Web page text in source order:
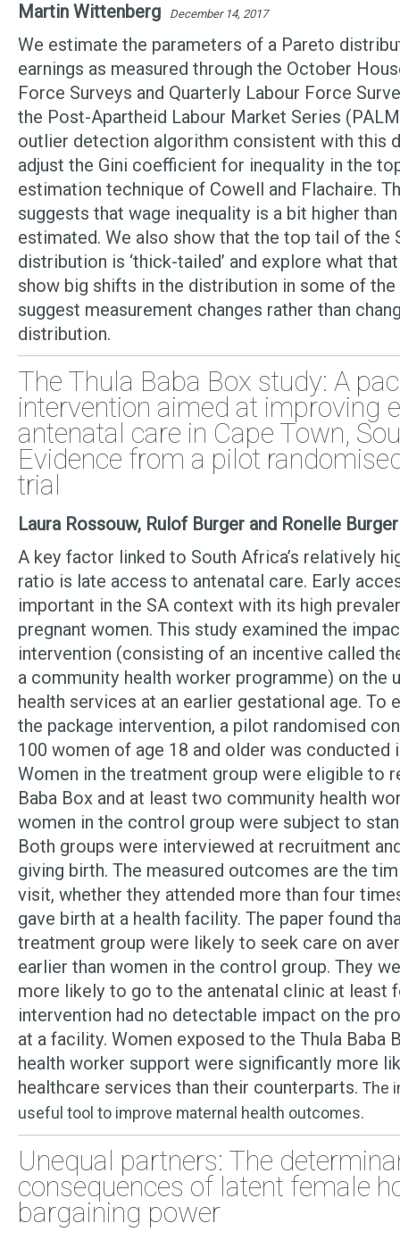
Martin Wittenberg December 14, 2017
We estimate the parameters of a Pareto
earnings as measured through the October
Force Surveys and Quarterly Labour Force
the Post-Apartheid Labour Market Series
outlier detection algorithm consistent with this
adjust the Gini coefficient for inequality in the
estimation technique of Cowell and Flachaire.
suggests that wage inequality is a bit higher
estimated. We also show that the top tail of the
distribution is ‘thick-tailed’ and explore what
show big shifts in the distribution in some of
suggest measurement changes rather than
distribution.
The Thula Baba Box study: A
intervention aimed at improving
antenatal care in Cape Town,
Evidence from a pilot
trial
Laura Rossouw, Rulof Burger and Ronelle
A key factor linked to South Africa’s relatively
ratio is late access to antenatal care. Early
important in the SA context with its high
pregnant women. This study examined the
intervention (consisting of an incentive called
a community health worker programme) on the
health services at an earlier gestational age. To
the package intervention, a pilot randomised
100 women of age 18 and older was conducted
Women in the treatment group were eligible to
Baba Box and at least two community health
women in the control group were subject to
Both groups were interviewed at recruitment
giving birth. The measured outcomes are the
visit, whether they attended more than four
gave birth at a health facility. The paper found
treatment group were likely to seek care on
earlier than women in the control group. They
more likely to go to the antenatal clinic at least
intervention had no detectable impact on the
at a facility. Women exposed to the Thula Baba
health worker support were significantly more
healthcare services than their counterparts. The
useful tool to improve maternal health outcomes.
Unequal partners: The
consequences of latent female
bargaining power